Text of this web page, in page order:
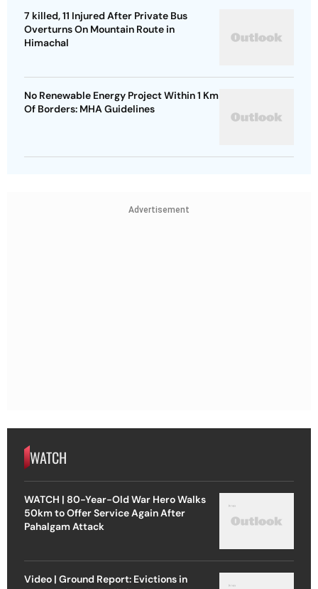
7 killed, 11 Injured After Private Bus
Overturns On Mountain Route in
Himachal
No Renewable Energy Project Within 1 Km
Of Borders: MHA Guidelines
Advertisement
WATCH
WATCH | 80-Year-Old War Hero Walks
50km to Offer Service Again After
Pahalgam Attack
Video | Ground Report: Evictions in